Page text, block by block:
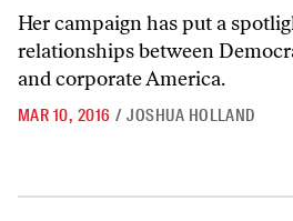
Her campaign has put a
relationships between
and corporate America.
MAR 10, 2016 / JOSHUA HOLLAND